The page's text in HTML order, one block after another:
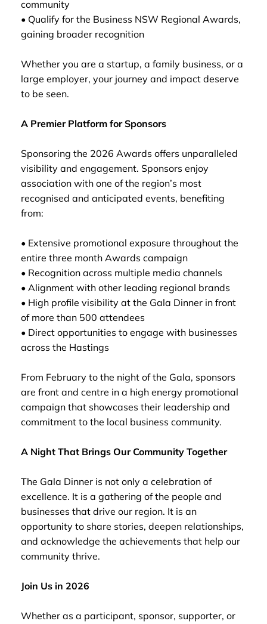
community
• Qualify for the Business NSW Regional Awards,
gaining broader recognition
Whether you are a startup, a family business, or a
large employer, your journey and impact deserve
to be seen.
A Premier Platform for Sponsors
Sponsoring the 2026 Awards offers unparalleled
visibility and engagement. Sponsors enjoy
association with one of the region’s most
recognised and anticipated events, benefiting
from:
• Extensive promotional exposure throughout the
entire three month Awards campaign
• Recognition across multiple media channels
• Alignment with other leading regional brands
• High profile visibility at the Gala Dinner in front
of more than 500 attendees
• Direct opportunities to engage with businesses
across the Hastings
From February to the night of the Gala, sponsors
are front and centre in a high energy promotional
campaign that showcases their leadership and
commitment to the local business community.
A Night That Brings Our Community Together
The Gala Dinner is not only a celebration of
excellence. It is a gathering of the people and
businesses that drive our region. It is an
opportunity to share stories, deepen relationships,
and acknowledge the achievements that help our
community thrive.
Join Us in 2026
Whether as a participant, sponsor, supporter, or